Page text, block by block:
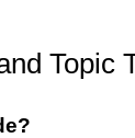
Topic